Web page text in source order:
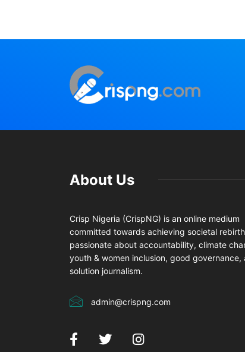
About Us
Crisp Nigeria (CrispNG) is an online medium
committed towards achieving societal
passionate about accountability, climate
youth & women inclusion, good governance,
solution journalism.
admin@crispng.com